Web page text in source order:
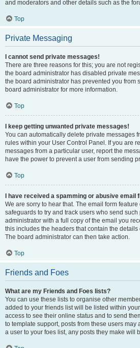
and moderators and other details such as the
Top
Private Messaging
I cannot send private messages!
There are three reasons for this; you are not
the board administrator has disabled private
the board administrator has prevented you from
board administrator for more information.
Top
I keep getting unwanted private messages!
You can automatically delete private messages
rules within your User Control Panel. If you are
messages from a particular user, report the
have the power to prevent a user from sending
Top
I have received a spamming or abusive
We are sorry to hear that. The email form
safeguards to try and track users who send such
administrator with a full copy of the email you
this includes the headers that contain the
The board administrator can then take action.
Top
Friends and Foes
What are my Friends and Foes lists?
You can use these lists to organise other
added to your friends list will be listed within
access to see their online status and to send
to template support, posts from these users may
a user to your foes list, any posts they make will